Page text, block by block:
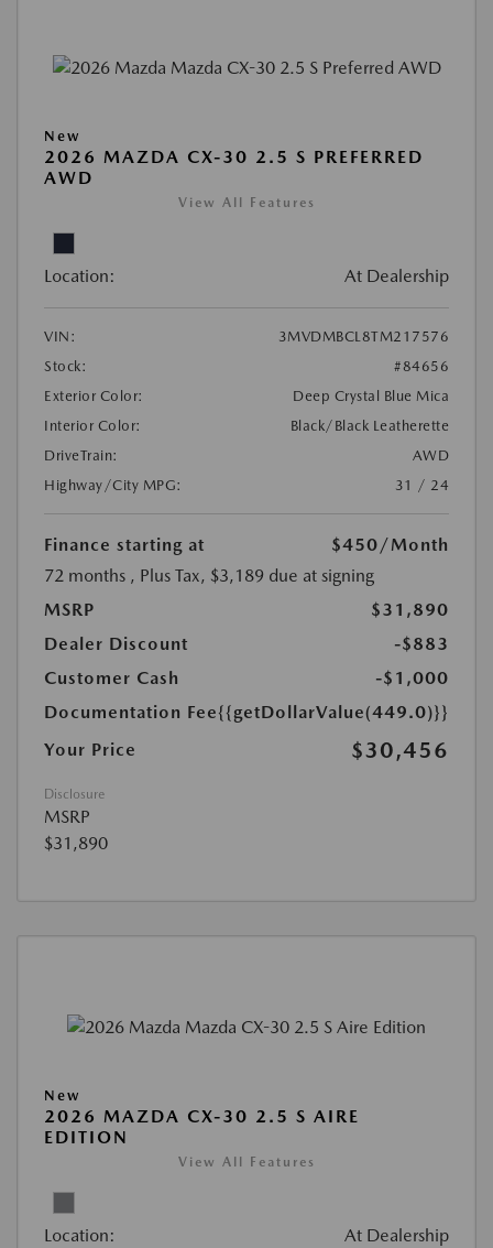
New
2026 MAZDA CX-30 2.5 S PREFERRED
AWD
View All Features
Location: At Dealership
VIN:
3MVDMBCL8TM217576
Stock:
#84656
Exterior Color:
Deep Crystal Blue Mica
Interior Color:
Black/Black Leatherette
DriveTrain:
AWD
Highway/City MPG:
31 / 24
Finance starting at $450/Month
72 months , Plus Tax, $3,189 due at signing
MSRP
$31,890
Dealer Discount
-$883
Customer Cash
-$1,000
Documentation Fee{{getDollarValue(449.0)}}
Your Price
$30,456
Disclosure
MSRP
$31,890
New
2026 MAZDA CX-30 2.5 S AIRE
EDITION
View All Features
Location: At Dealership